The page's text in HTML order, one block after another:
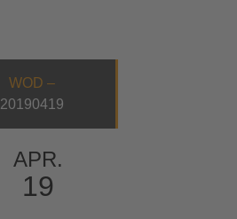
WOD –
20190419
APR.
19